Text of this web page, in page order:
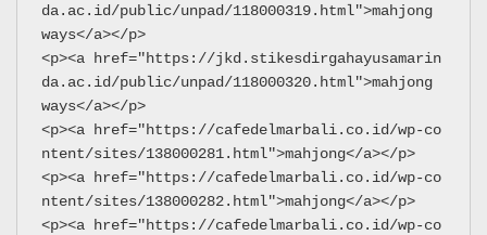
da.ac.id/public/unpad/118000319.html">mahjong
ways</a></p>
<p><a href="https://jkd.stikesdirgahayusamarin
da.ac.id/public/unpad/118000320.html">mahjong
ways</a></p>
<p><a href="https://cafedelmarbali.co.id/wp-co
ntent/sites/138000281.html">mahjong</a></p>
<p><a href="https://cafedelmarbali.co.id/wp-co
ntent/sites/138000282.html">mahjong</a></p>
<p><a href="https://cafedelmarbali.co.id/wp-co